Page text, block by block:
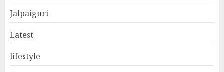
Jalpaiguri
Latest
lifestyle